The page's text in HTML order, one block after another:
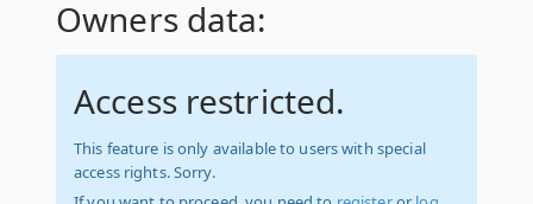
Owners data:
Access restricted.
This feature is only available to users with special
access rights. Sorry.